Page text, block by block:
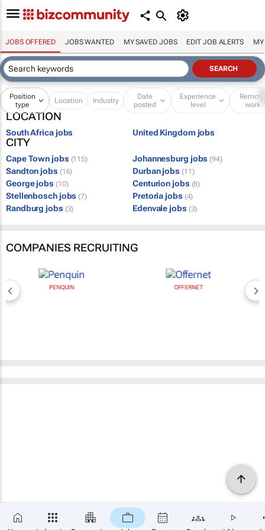
JOBS OFFERED JOBS WANTED MY SAVED JOBS EDIT JOB ALERTS MY
Position
type
Location Industry
Date
posted
Experience
level
Remote
work
LOCATION
South Africa jobs United Kingdom jobs
CITY
Cape Town jobs (115) Johannesburg jobs (94)
Sandton jobs (16) Durban jobs (11)
George jobs (10) Centurion jobs (8)
Stellenbosch jobs (7) Pretoria jobs (4)
Randburg jobs (3) Edenvale jobs (3)
COMPANIES RECRUITING
PENQUIN OFFERNET